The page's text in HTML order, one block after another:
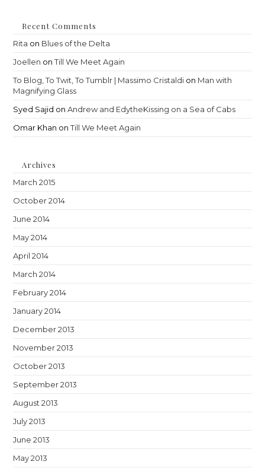
Recent Comments
Rita on Blues of the Delta
Joellen onTill We Meet Again
To Blog, To Twit, To Tumblr | Massimo Cristaldi on Man with
Magnifying Glass
Syed Sajid onAndrew and EdytheKissing on a Sea of Cabs
Omar Khan onTill We Meet Again
Archives
March 2015
October 2014
June 2014
May 2014
April 2014
March 2014
February 2014
January 2014
December 2013
November 2013
October 2013
September 2013
August 2013
July 2013
June 2013
May 2013